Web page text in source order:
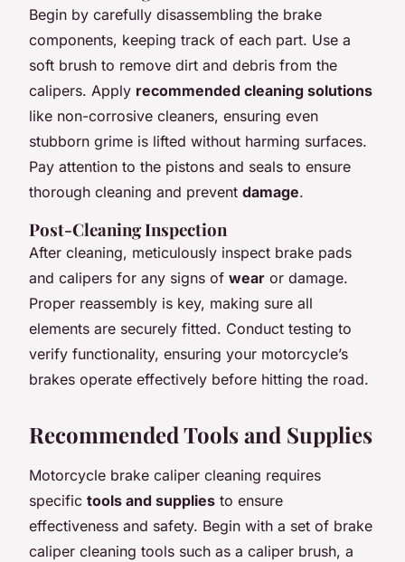
Begin by carefully disassembling the brake
components, keeping track of each part. Use a
soft brush to remove dirt and debris from the
calipers. Apply recommended cleaning solutions
like non-corrosive cleaners, ensuring even
stubborn grime is lifted without harming surfaces.
Pay attention to the pistons and seals to ensure
thorough cleaning and prevent damage.
Post-Cleaning Inspection
After cleaning, meticulously inspect brake pads
and calipers for any signs of wear or damage.
Proper reassembly is key, making sure all
elements are securely fitted. Conduct testing to
verify functionality, ensuring your motorcycle’s
brakes operate effectively before hitting the road.
Recommended Tools and Supplies
Motorcycle brake caliper cleaning requires
specific tools and supplies to ensure
effectiveness and safety. Begin with a set of brake
caliper cleaning tools such as a caliper brush, a